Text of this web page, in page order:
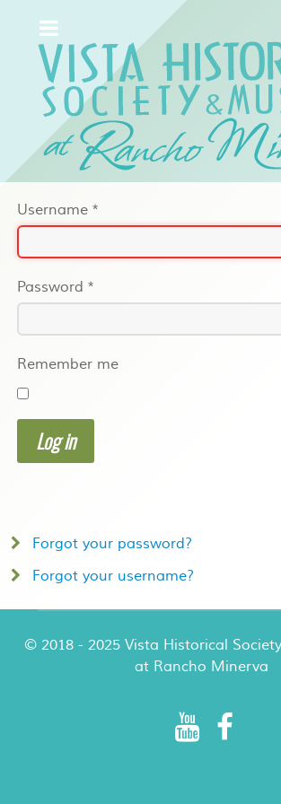
Username *
Password *
Remember me
Log in
Forgot your password?
Forgot your username?
© 2018 - 2025 Vista Historical
at Rancho Minerva